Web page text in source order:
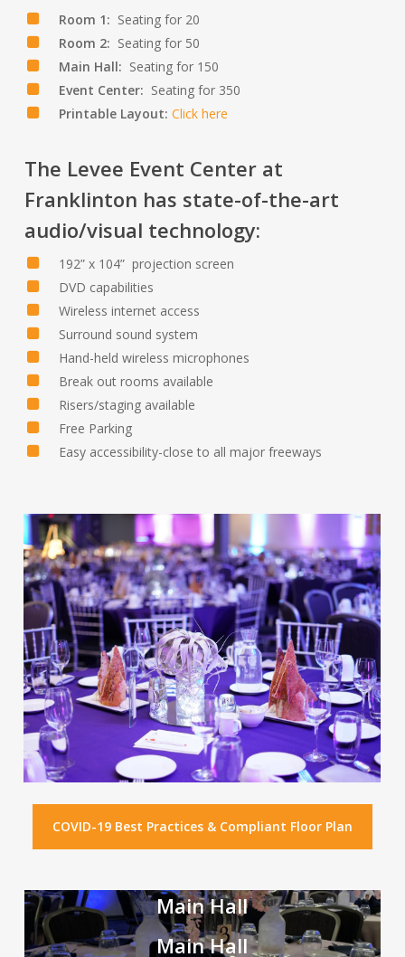
Room 1: Seating for 20
Room 2: Seating for 50
Main Hall: Seating for 150
Event Center: Seating for 350
Printable Layout: Click here
The Levee Event Center at
Franklinton has state-of-the-art
audio/visual technology:
192” x 104” projection screen
DVD capabilities
Wireless internet access
Surround sound system
Hand-held wireless microphones
Break out rooms available
Risers/staging available
Free Parking
Easy accessibility-close to all major freeways
COVID-19 Best Practices & Compliant Floor Plan
Main Hall
Main Hall